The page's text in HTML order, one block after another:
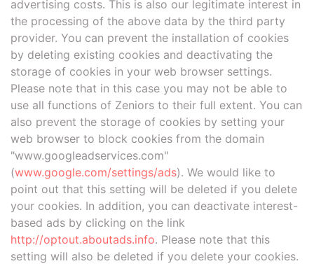
advertising costs. This is also our legitimate interest in
the processing of the above data by the third party
provider. You can prevent the installation of cookies
by deleting existing cookies and deactivating the
storage of cookies in your web browser settings.
Please note that in this case you may not be able to
use all functions of Zeniors to their full extent. You can
also prevent the storage of cookies by setting your
web browser to block cookies from the domain
"www.googleadservices.com"
(www.google.com/settings/ads). We would like to
point out that this setting will be deleted if you delete
your cookies. In addition, you can deactivate interest-
based ads by clicking on the link
http://optout.aboutads.info. Please note that this
setting will also be deleted if you delete your cookies.